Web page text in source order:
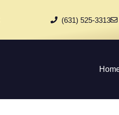
(631) 525-3313